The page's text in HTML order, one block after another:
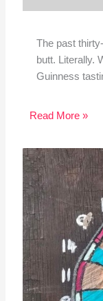
The past
butt. Literally.
Guinness
Read More »